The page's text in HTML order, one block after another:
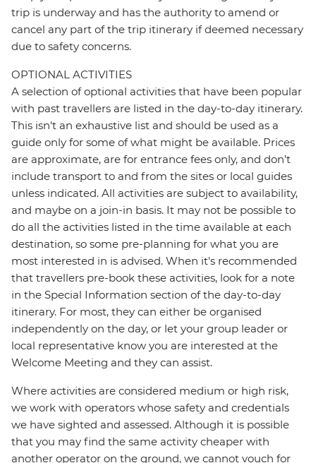
trip is underway and has the authority to amend or
cancel any part of the trip itinerary if deemed necessary
due to safety concerns.
OPTIONAL ACTIVITIES
A selection of optional activities that have been popular
with past travellers are listed in the day-to-day itinerary.
This isn't an exhaustive list and should be used as a
guide only for some of what might be available. Prices
are approximate, are for entrance fees only, and don’t
include transport to and from the sites or local guides
unless indicated. All activities are subject to availability,
and maybe on a join-in basis. It may not be possible to
do all the activities listed in the time available at each
destination, so some pre-planning for what you are
most interested in is advised. When it's recommended
that travellers pre-book these activities, look for a note
in the Special Information section of the day-to-day
itinerary. For most, they can either be organised
independently on the day, or let your group leader or
local representative know you are interested at the
Welcome Meeting and they can assist.
Where activities are considered medium or high risk,
we work with operators whose safety and credentials
we have sighted and assessed. Although it is possible
that you may find the same activity cheaper with
another operator on the ground, we cannot vouch for